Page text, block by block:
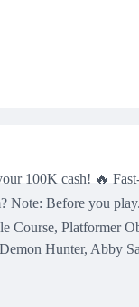
100K cash! 🔥
Before you
Course, Platformer
Hunter, Abby